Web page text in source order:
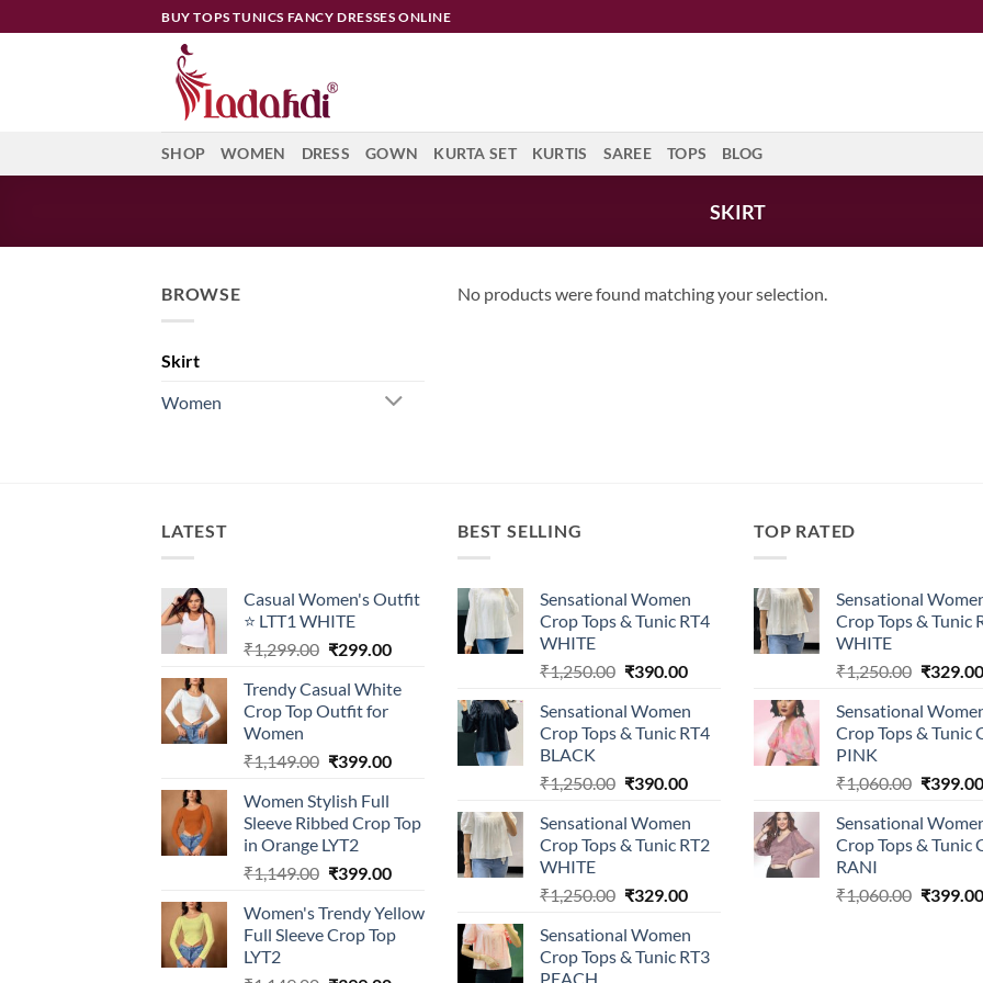
to
BUY TOPS TUNICS FANCY DRESSES ONLINE
SHOP WOMEN DRESS GOWN KURTA SET KURTIS SAREE TOPS BLOG
SKIRT
BROWSE
Skirt
Women
No products were found matching your selection.
LATEST
Casual Women's Outfit
⭐ LTT1 WHITE
₹1,299.00 Original
was:
₹1,299.00.
₹299.00Current
is:
Trendy Casual White
Crop Top Outfit for
Women
₹1,149.00 Original
was:
₹1,149.00.
₹399.00Current
₹399.00.
Women Stylish Full
Sleeve Ribbed Crop Top
in Orange LYT2
₹1,149.00 Original
was:
₹1,149.00.
₹399.00Current
is:
₹399.00.
Women's Trendy Yellow
Full Sleeve Crop Top
LYT2
BEST SELLING
Sensational Women
Crop Tops & Tunic RT4
WHITE
₹1,250.00 Original
was:
₹1,250.00.
₹390.00Current
is:
₹390.00.
Sensational Women
Crop Tops & Tunic RT4
BLACK
₹1,250.00 Original
was:
₹1,250.00.
₹390.00Current
is:
₹390.00.
Sensational Women
Crop Tops & Tunic RT2
WHITE
₹1,250.00 Original
was:
₹1,250.00.
₹329.00Current
is:
₹329.00.
Sensational Women
Crop Tops & Tunic RT3
PEACH
TOP RATED
Sensational
Crop Tops & Tunic
WHITE
₹1,250.00 Original
was:
₹329.00
Sensational
Crop Tops & Tunic
PINK
₹1,060.00 Original
was:
₹399.00
Sensational
Crop Tops & Tunic
RANI
₹1,060.00 Original
₹399.00